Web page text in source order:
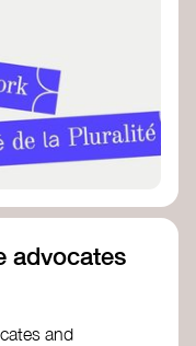
advocates
and